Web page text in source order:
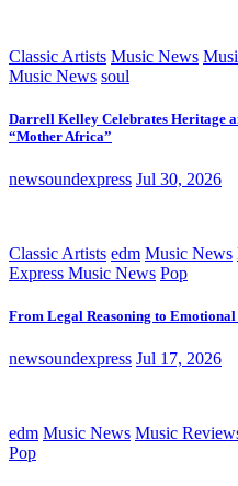
Classic Artists Music News
Music News soul
Darrell Kelley Celebrates Heritage
“Mother Africa”
newsoundexpress Jul 30, 2026
Classic Artists edm Music News
Express Music News Pop
From Legal Reasoning to
newsoundexpress Jul 17, 2026
edm Music News Music
Pop